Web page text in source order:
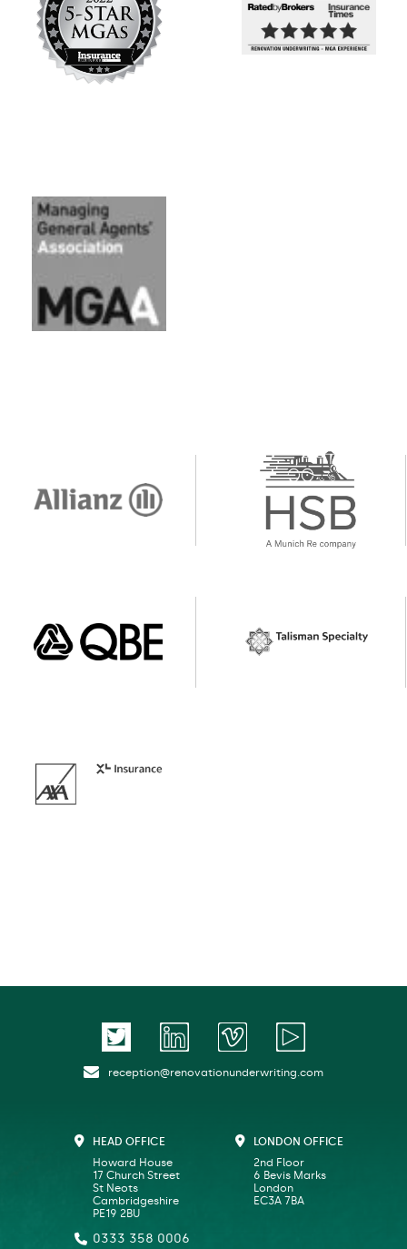
reception@renovationunderwriting.com
HEAD OFFICE
Howard House
17 Church Street
St Neots
Cambridgeshire
PE19 2BU
0333 358 0006
LONDON OFFICE
2nd Floor
6 Bevis Marks
London
EC3A 7BA